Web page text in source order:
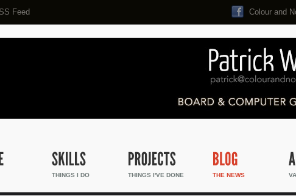
Feed Colour and
THINGS I DO THINGS I'VE DONE THE NEWS